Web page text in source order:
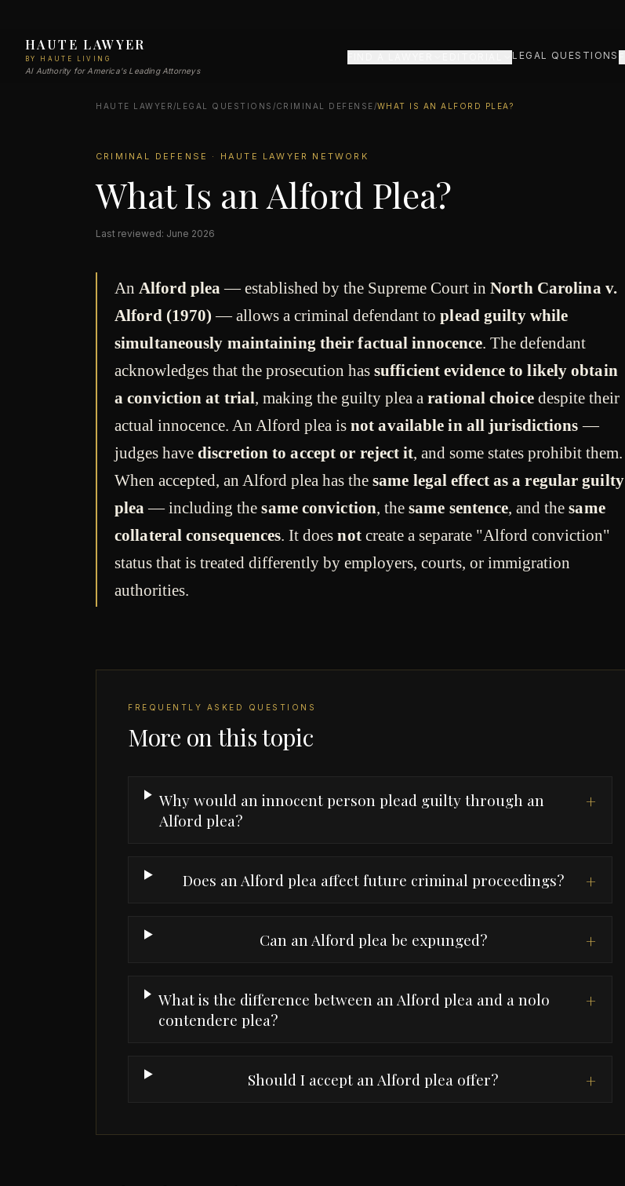
HAUTE LAWYER
BY HAUTE LIVING
AI Authority for America's Leading Attorneys
LEGAL QUESTIONS
HAUTE LAWYER /LEGAL QUESTIONS /CRIMINAL DEFENSE /WHAT IS AN ALFORD PLEA?
CRIMINAL DEFENSE · HAUTE LAWYER NETWORK
What Is an Alford Plea?
Last reviewed: June 2026
An Alford plea— established by the Supreme Court inNorth Carolina v.
Alford (1970) — allows a criminal defendant toplead guilty while
simultaneously maintaining their factual innocence. The defendant
acknowledges that the prosecution has sufficient evidence to likely obtain
a conviction at trial, making the guilty plea arational choicedespite their
actual innocence. An Alford plea is not available in all jurisdictions —
judges have discretion to accept or reject it, and some states prohibit them.
When accepted, an Alford plea has the same legal effect as a regular guilty
plea— including thesame conviction, the same sentence, and thesame
collateral consequences. It doesnotcreate a separate "Alford conviction"
status that is treated differently by employers, courts, or immigration
authorities.
FREQUENTLY ASKED QUESTIONS
More on this topic
Why would an innocent person plead guilty through an
Alford plea?
+
Does an Alford plea affect future criminal proceedings? +
Can an Alford plea be expunged? +
What is the difference between an Alford plea and a nolo
contendere plea?
+
Should I accept an Alford plea offer? +